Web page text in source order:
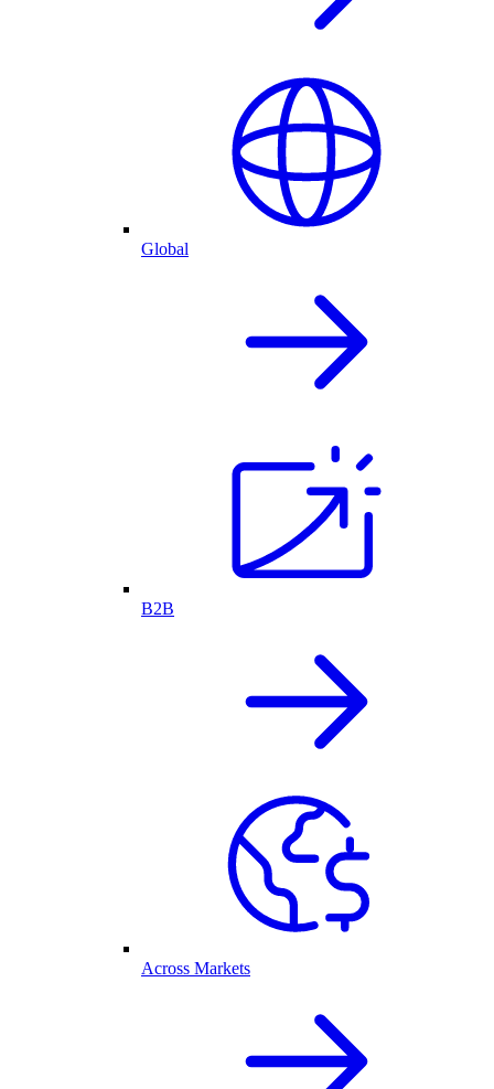
Global
B2B
Across Markets